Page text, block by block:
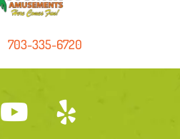
703-335-6720